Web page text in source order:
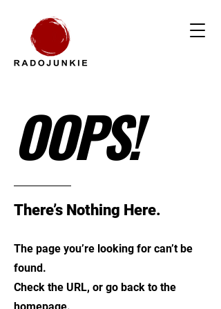
OOPS!
There’s Nothing Here.
The page you’re looking for can’t be
found.
Check the URL, or go back to the